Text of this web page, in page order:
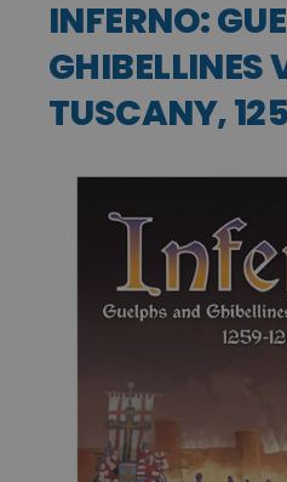
INFERNO:
GHIBELLINES
TUSCANY,